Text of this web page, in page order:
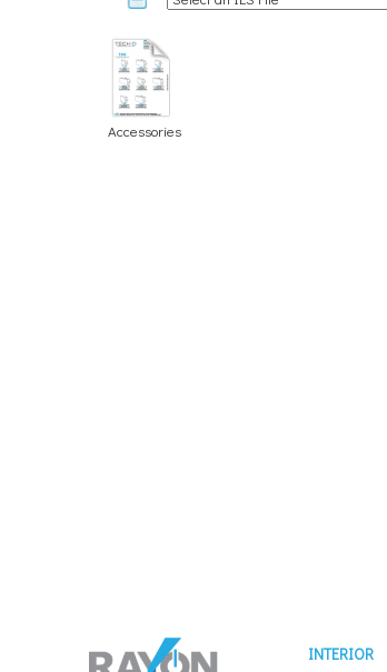
Accessories
INTERIOR